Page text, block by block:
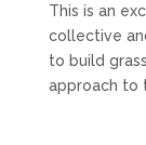
This is an
collective
to build
approach to